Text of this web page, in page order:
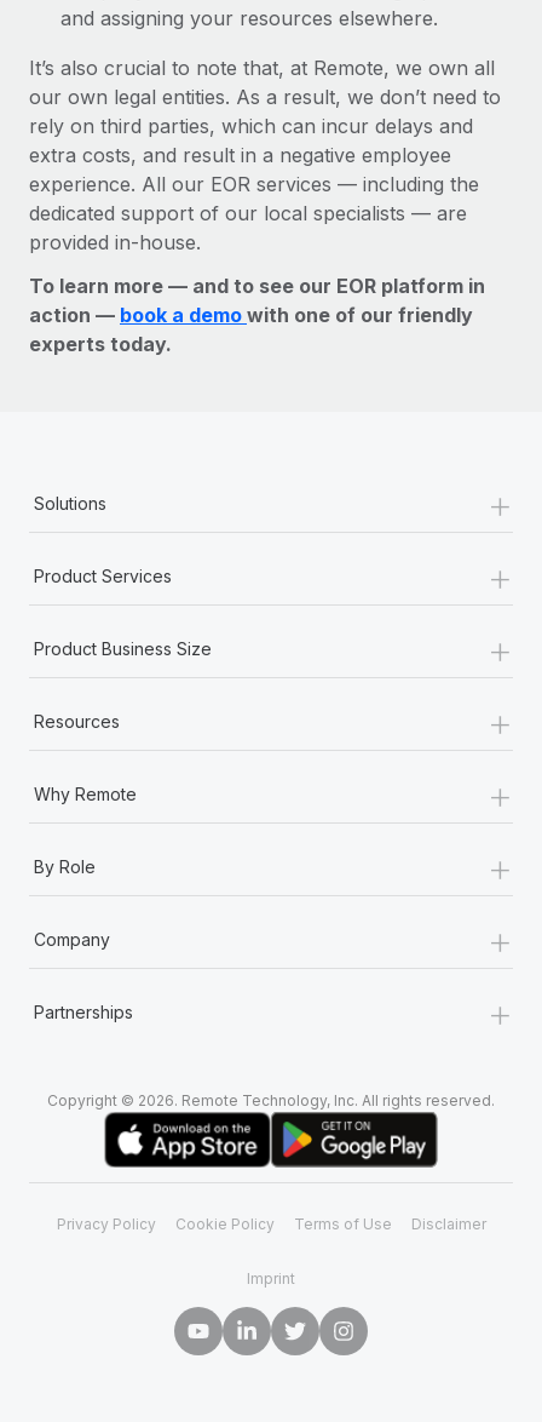
and assigning your resources elsewhere.
It’s also crucial to note that, at Remote, we own all
our own legal entities. As a result, we don’t need to
rely on third parties, which can incur delays and
extra costs, and result in a negative employee
experience. All our EOR services — including the
dedicated support of our local specialists — are
provided in-house.
To learn more — and to see our EOR platform in
action — book a demo with one of our friendly
experts today.
Solutions +
Product Services +
Product Business Size +
Resources +
Why Remote +
By Role +
Company +
Partnerships +
Copyright © 2026. Remote Technology, Inc. All rights reserved.
Privacy Policy Cookie Policy Terms of Use Disclaimer
Imprint